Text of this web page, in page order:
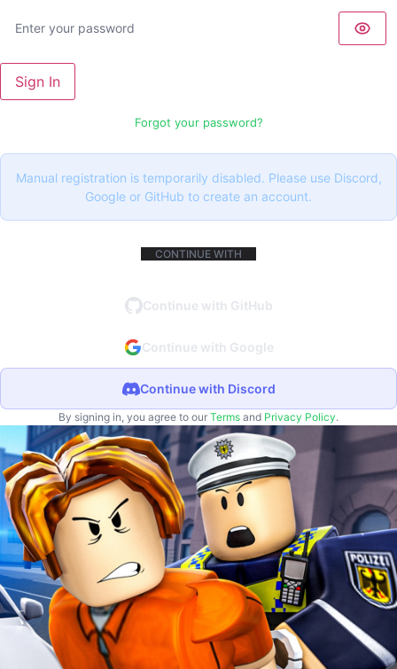
Sign In
Forgot your password?
Manual registration is temporarily disabled. Please use Discord,
Google or GitHub to create an account.
CONTINUE WITH
Continue with GitHub
Continue with Google
Continue with Discord
By signing in, you agree to our Terms and Privacy Policy.